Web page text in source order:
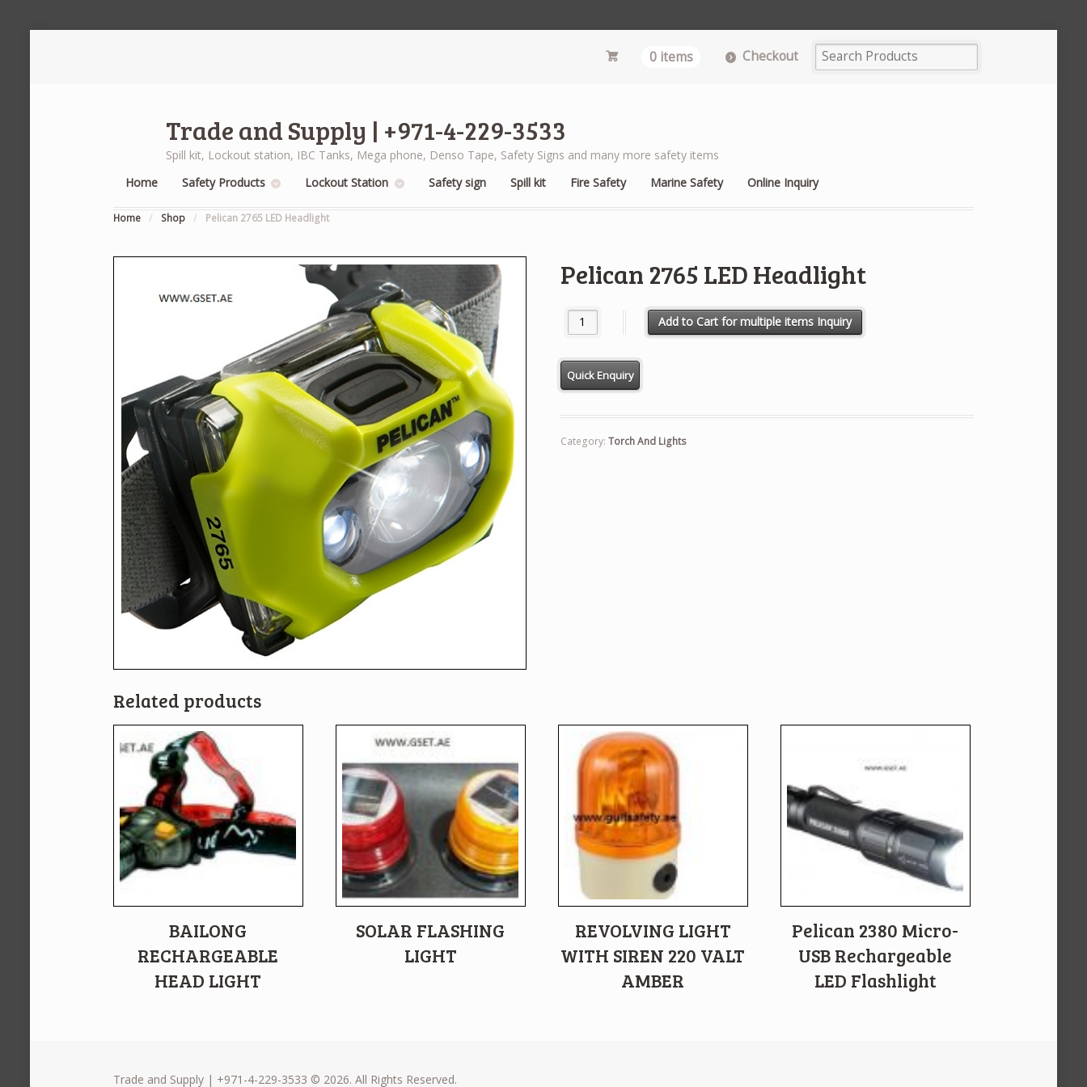
0 items Checkout
Trade and Supply | +971-4-229-3533
Spill kit, Lockout station, IBC Tanks, Mega phone, Denso Tape, Safety Signs and many more safety items
Home
Safety Products Lockout Station Safety sign Spill kit Fire Safety Marine Safety Online Inquiry
Home / Shop / Pelican 2765 LED Headlight
Pelican 2765 LED Headlight
Pelican 2765 LED Headlight quantityAdd to Cart for multiple items Inquiry
Category:Torch And Lights
Related products
BAILONG
RECHARGEABLE
HEAD LIGHT
SOLAR FLASHING
LIGHT
REVOLVING LIGHT
WITH SIREN 220 VALT
AMBER
Pelican 2380 Micro-
USB Rechargeable
LED Flashlight
Trade and Supply | +971-4-229-3533 © 2026. All Rights Reserved.